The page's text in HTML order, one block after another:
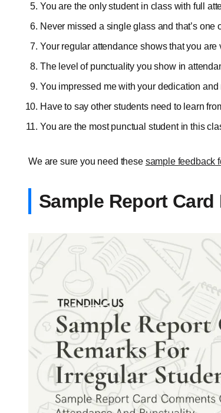
You are the only student in class with full
Never missed a single glass and that’s one
Your regular attendance shows that you
The level of punctuality you show in
You impressed me with your dedication
Have to say other students need to learn
You are the most punctual student in this
We are sure you need these sample feedback
Sample Report